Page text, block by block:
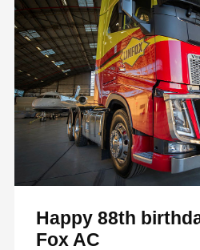
Happy 88th
Fox AC